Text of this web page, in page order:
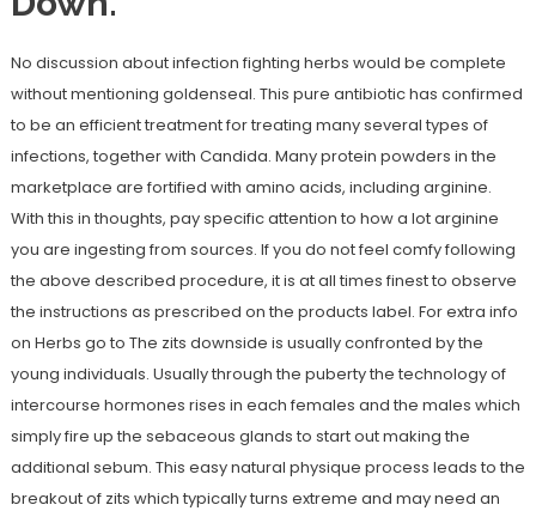
No discussion about infection fighting herbs would be complete
without mentioning goldenseal. This pure antibiotic has confirmed
to be an efficient treatment for treating many several types of
infections, together with Candida. Many protein powders in the
marketplace are fortified with amino acids, including arginine.
With this in thoughts, pay specific attention to how a lot arginine
you are ingesting from sources. If you do not feel comfy following
the above described procedure, it is at all times finest to observe
the instructions as prescribed on the products label. For extra info
on Herbs go to The zits downside is usually confronted by the
young individuals. Usually through the puberty the technology of
intercourse hormones rises in each females and the males which
simply fire up the sebaceous glands to start out making the
additional sebum. This easy natural physique process leads to the
breakout of zits which typically turns extreme and may need an